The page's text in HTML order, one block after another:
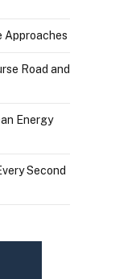
Approaches
Road and
Energy
Second